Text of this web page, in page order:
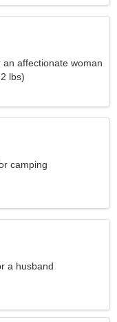
affectionate woman
lbs)
camping
a husband